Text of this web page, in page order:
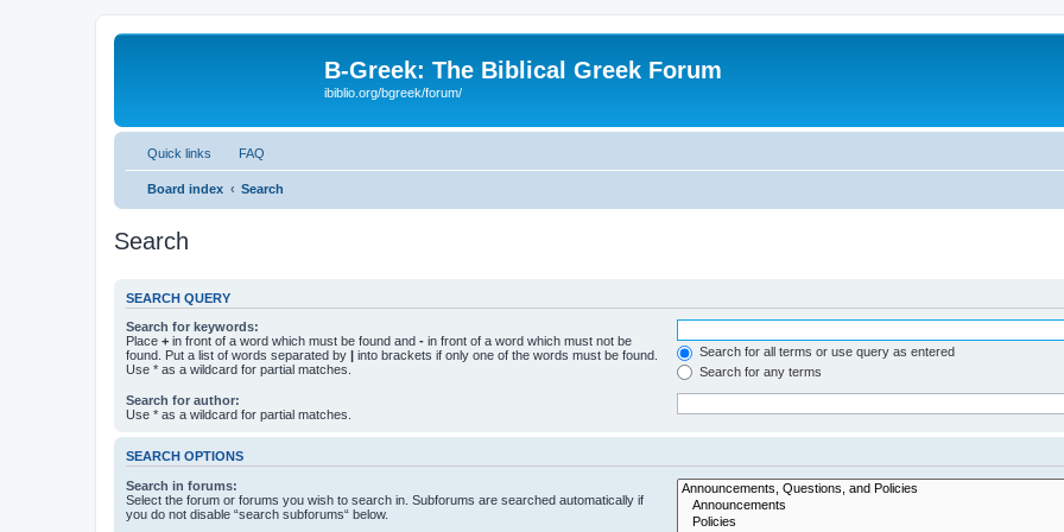
B-Greek: The Biblical Greek Forum
ibiblio.org/bgreek/forum/
Quick links FAQ
Board index Search
Search
SEARCH QUERY
Search for keywords:
Place + in front of a word which must be found and - in front of a word which must not be
found. Put a list of words separated by | into brackets if only one of the words must be found.
Use * as a wildcard for partial matches.
Search for all terms or use query as entered
Search for any terms
Search for author:
Use * as a wildcard for partial matches.
SEARCH OPTIONS
Search in forums:
Select the forum or forums you wish to search in. Subforums are searched automatically if
you do not disable “search subforums“ below.